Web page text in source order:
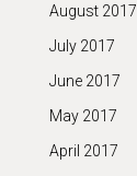
August 2017
July 2017
June 2017
May 2017
April 2017